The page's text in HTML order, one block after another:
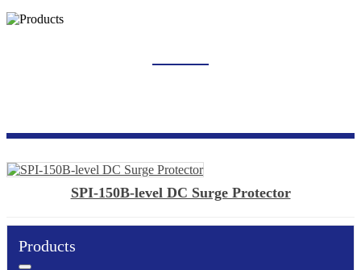
SPI-150B-level DC Surge Protector
Products